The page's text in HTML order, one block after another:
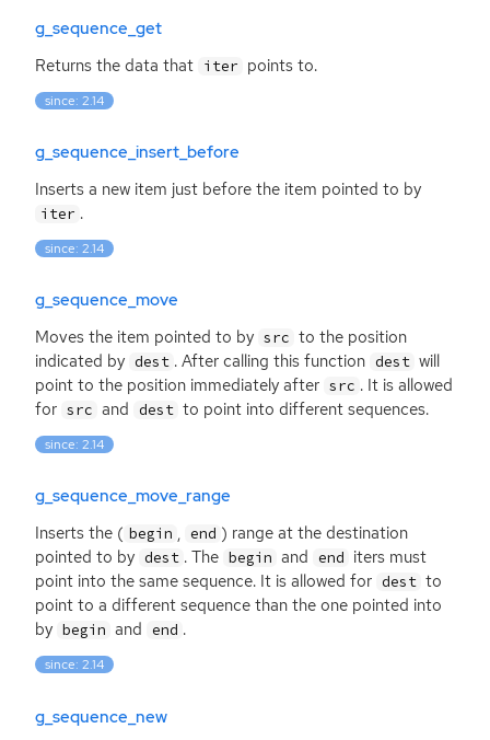
g_sequence_get
Returns the data that iter points to.
since: 2.14
g_sequence_insert_before
Inserts a new item just before the item pointed to by
iter .
since: 2.14
g_sequence_move
Moves the item pointed to by src to the position
indicated by dest . After calling this function dest will
point to the position immediately after src . It is allowed
for src and dest to point into different sequences.
since: 2.14
g_sequence_move_range
Inserts the ( begin , end ) range at the destination
pointed to by dest . The begin and end iters must
point into the same sequence. It is allowed for dest to
point to a different sequence than the one pointed into
by begin and end .
since: 2.14
g_sequence_new